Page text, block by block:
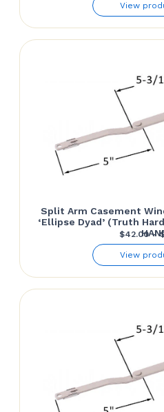
View
Split Arm Casement
‘Ellipse Dyad’ (Truth
$42.00 –
View